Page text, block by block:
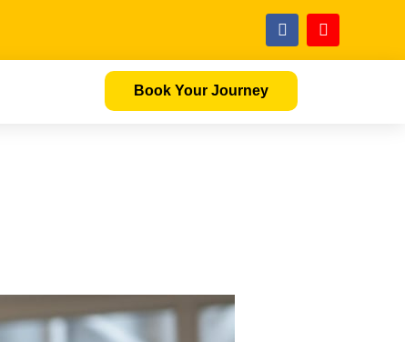
Book Your Journey